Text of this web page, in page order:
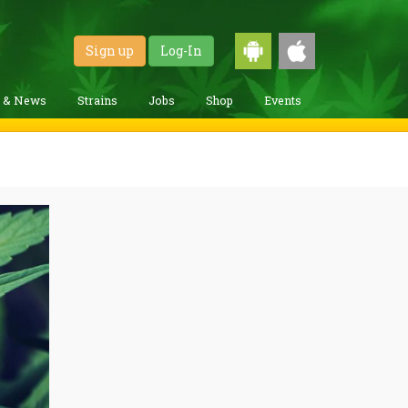
Sign up Log-In
& News Strains Jobs Shop Events